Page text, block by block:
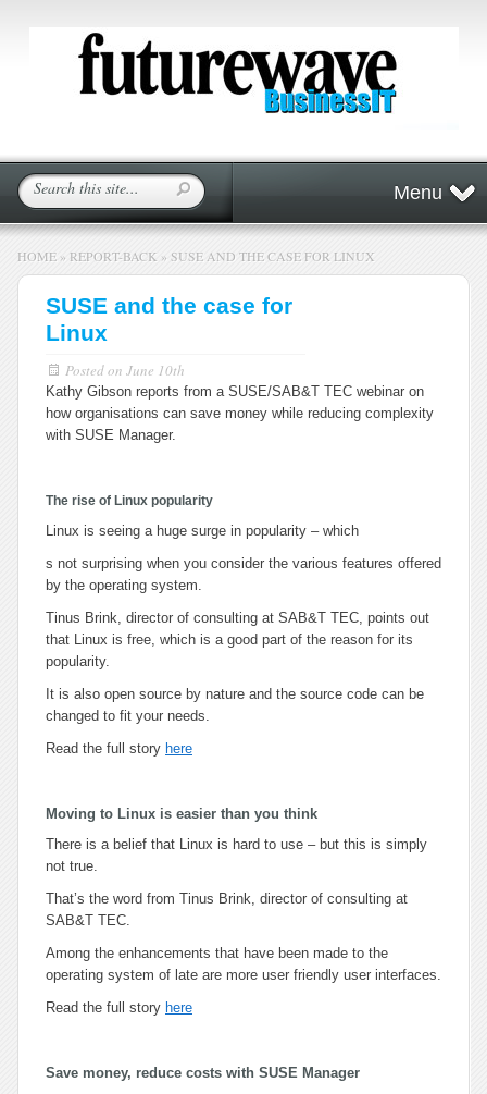
Menu
HOME » REPORT-BACK » SUSE AND THE CASE FOR LINUX
SUSE and the case for
Linux
Posted on June 10th
Kathy Gibson reports from a SUSE/SAB&T TEC webinar on
how organisations can save money while reducing complexity
with SUSE Manager.
The rise of Linux popularity
Linux is seeing a huge surge in popularity – which
s not surprising when you consider the various features offered
by the operating system.
Tinus Brink, director of consulting at SAB&T TEC, points out
that Linux is free, which is a good part of the reason for its
popularity.
It is also open source by nature and the source code can be
changed to fit your needs.
Read the full story here
Moving to Linux is easier than you think
There is a belief that Linux is hard to use – but this is simply
not true.
That’s the word from Tinus Brink, director of consulting at
SAB&T TEC.
Among the enhancements that have been made to the
operating system of late are more user friendly user interfaces.
Read the full story here
Save money, reduce costs with SUSE Manager